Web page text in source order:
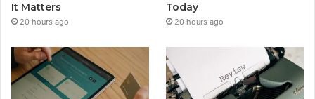
It Matters
20 hours ago
Today
20 hours ago